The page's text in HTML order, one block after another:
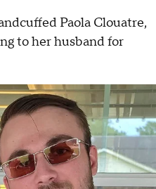
Paola Clouatre,
to her husband for